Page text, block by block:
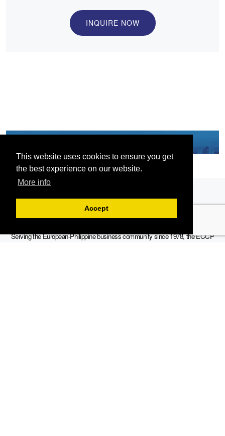
This website uses cookies to ensure you get
the best experience on our website.
More info
Accept
INQUIRE NOW
Serving the European-Philippine business community since 1978, the ECCP